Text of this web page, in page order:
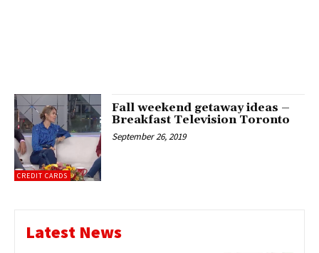
CREDIT CARDS
Fall weekend getaway ideas –
Breakfast Television Toronto
September 26, 2019
Latest News